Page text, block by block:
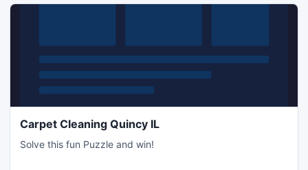
Carpet Cleaning Quincy IL
Solve this fun Puzzle and win!